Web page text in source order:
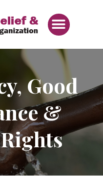
Menu
Good
&